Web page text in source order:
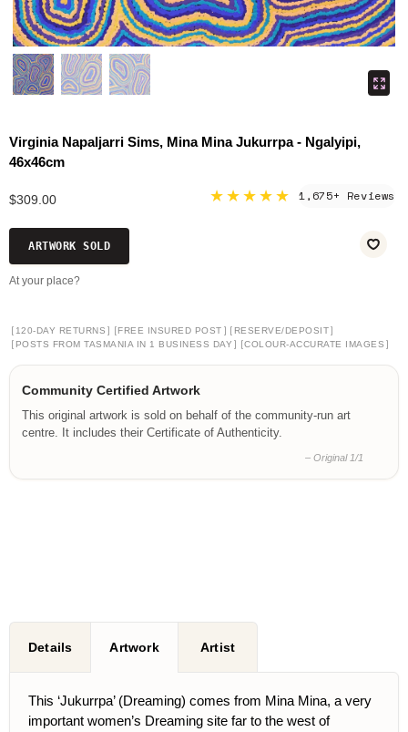
Virginia Napaljarri Sims, Mina Mina Jukurrpa - Ngalyipi,
46x46cm
$309.00 ★★★★★ 1,675+ Reviews
ARTWORK SOLD
At your place?
[ 120-DAY RETURNS ] [FREE INSURED POST ] [ RESERVE/DEPOSIT]
[ POSTS FROM TASMANIA IN 1 BUSINESS DAY ] [COLOUR-ACCURATE IMAGES ]
Community Certified Artwork
This original artwork is sold on behalf of the community-run art
centre. It includes their Certificate of Authenticity.
– Original 1/1
Details Artwork Artist
This ‘Jukurrpa’ (Dreaming) comes from Mina Mina, a very
important women’s Dreaming site far to the west of